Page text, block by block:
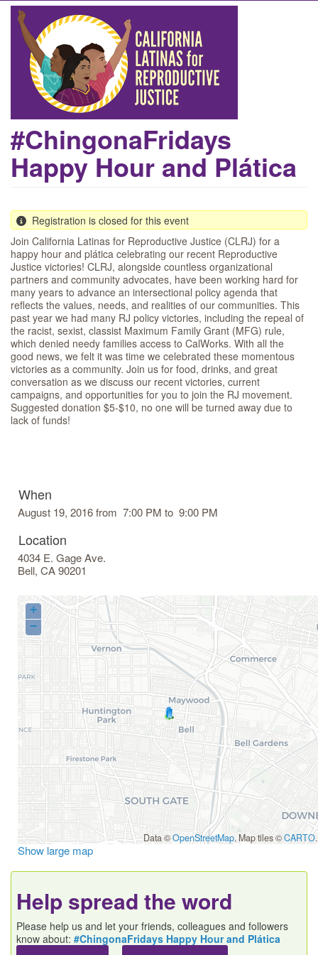
Skip
main
content
#ChingonaFridays
Happy Hour and Plática
Registration is closed for this event
Join California Latinas for Reproductive Justice (CLRJ) for a
happy hour and plática celebrating our recent Reproductive
Justice victories! CLRJ, alongside countless organizational
partners and community advocates, have been working hard for
many years to advance an intersectional policy agenda that
reflects the values, needs, and realities of our communities. This
past year we had many RJ policy victories, including the repeal of
the racist, sexist, classist Maximum Family Grant (MFG) rule,
which denied needy families access to CalWorks. With all the
good news, we felt it was time we celebrated these momentous
victories as a community. Join us for food, drinks, and great
conversation as we discuss our recent victories, current
campaigns, and opportunities for you to join the RJ movement.
Suggested donation $5-$10, no one will be turned away due to
lack of funds!
When
August 19, 2016 from 7:00 PM to 9:00 PM
Location
4034 E. Gage Ave.
Bell, CA90201
+
−
Data ©OpenStreetMap. Map tiles ©CARTO.
Show large map
Help spread the word
Please help us and let your friends, colleagues and followers
know about: #ChingonaFridays Happy Hour and Plática